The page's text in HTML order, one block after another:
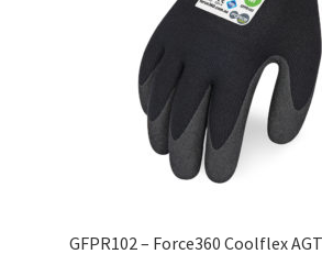
GFPR102 – Force360 Coolflex